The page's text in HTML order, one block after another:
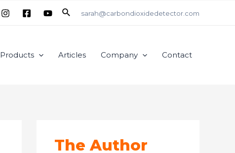
Searchsarah@carbondioxidedetector.com
Products Articles Company Contact
The Author